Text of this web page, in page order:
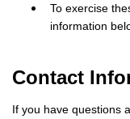
To exercise
information
Contact
If you have questions